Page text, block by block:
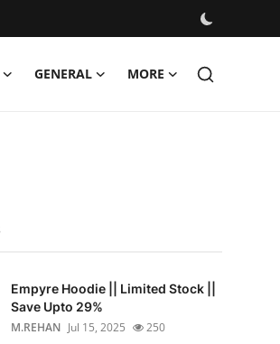
GENERAL MORE
Empyre Hoodie || Limited Stock ||
Save Upto 29%
M.REHAN Jul 15, 2025 250